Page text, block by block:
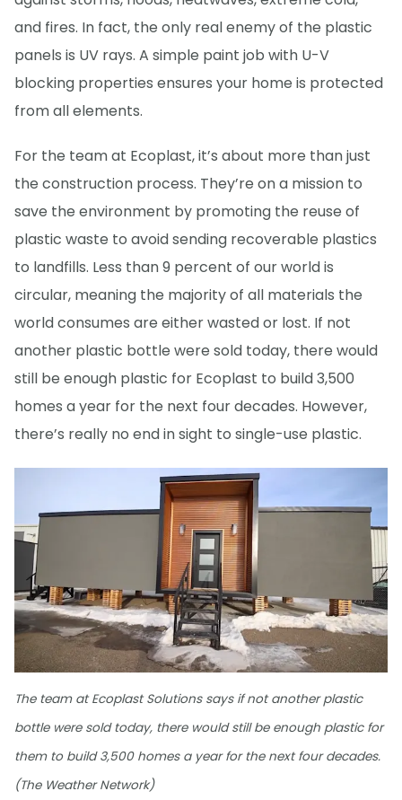
and fires. In fact, the only real enemy of the plastic
panels is UV rays. A simple paint job with U-V
blocking properties ensures your home is protected
from all elements.
For the team at Ecoplast, it’s about more than just
the construction process. They’re on a mission to
save the environment by promoting the reuse of
plastic waste to avoid sending recoverable plastics
to landfills. Less than 9 percent of our world is
circular, meaning the majority of all materials the
world consumes are either wasted or lost. If not
another plastic bottle were sold today, there would
still be enough plastic for Ecoplast to build 3,500
homes a year for the next four decades. However,
there’s really no end in sight to single-use plastic.
The team at Ecoplast Solutions says if not another plastic
bottle were sold today, there would still be enough plastic for
them to build 3,500 homes a year for the next four decades.
(The Weather Network)